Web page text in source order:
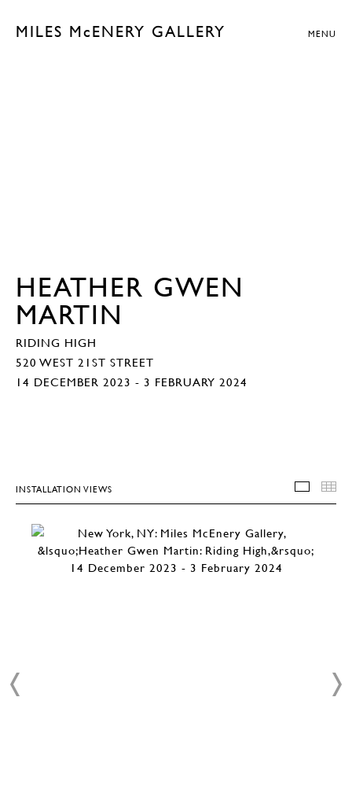
MILES McENERY GALLERY MENU
HEATHER GWEN
MARTIN
RIDING HIGH
520 WEST 21ST STREET
14 DECEMBER 2023 - 3 FEBRUARY 2024
INSTALLATION VIEWS